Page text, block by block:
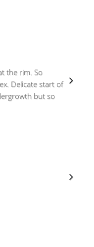
the rim. So
Delicate start of
but so